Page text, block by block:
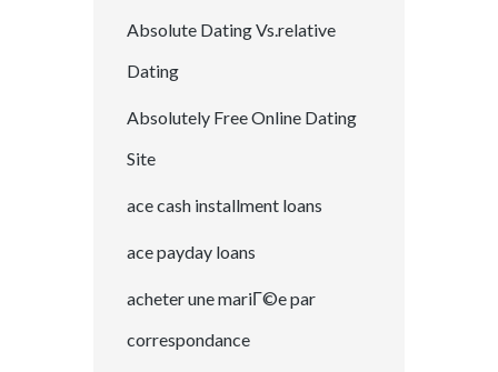
Absolute Dating Vs.relative
Dating
Absolutely Free Online Dating
Site
ace cash installment loans
ace payday loans
acheter une mariГ©e par
correspondance